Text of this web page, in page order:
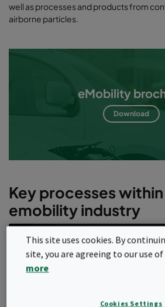
well as processes and products from
airborne particles.
eMobility
Download
Key processes
emobility industry
This site uses cookies. By
site, you are agreeing to our use of
more
Cookies Settings